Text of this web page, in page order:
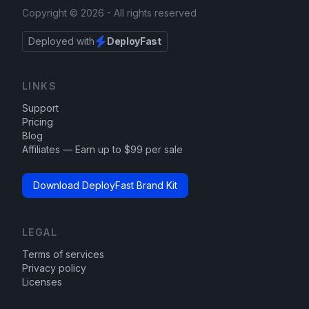
Copyright © 2026 - All rights reserved
Deployed with DeployFast
LINKS
Support
Pricing
Blog
Affiliates — Earn up to $99 per sale
Download DeployFast Brand Kit
LEGAL
Terms of services
Privacy policy
Licenses